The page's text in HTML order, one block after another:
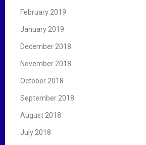
February 2019
January 2019
December 2018
November 2018
October 2018
September 2018
August 2018
July 2018